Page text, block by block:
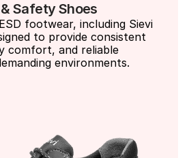
Safety Shoes
footwear, including Sievi
to provide consistent
comfort, and reliable
environments.